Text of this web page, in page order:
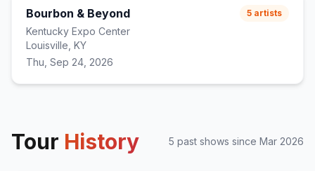
Bourbon & Beyond
Kentucky Expo Center
Louisville, KY
Thu, Sep 24, 2026
5 artists
Tour History 5 past shows since Mar 2026